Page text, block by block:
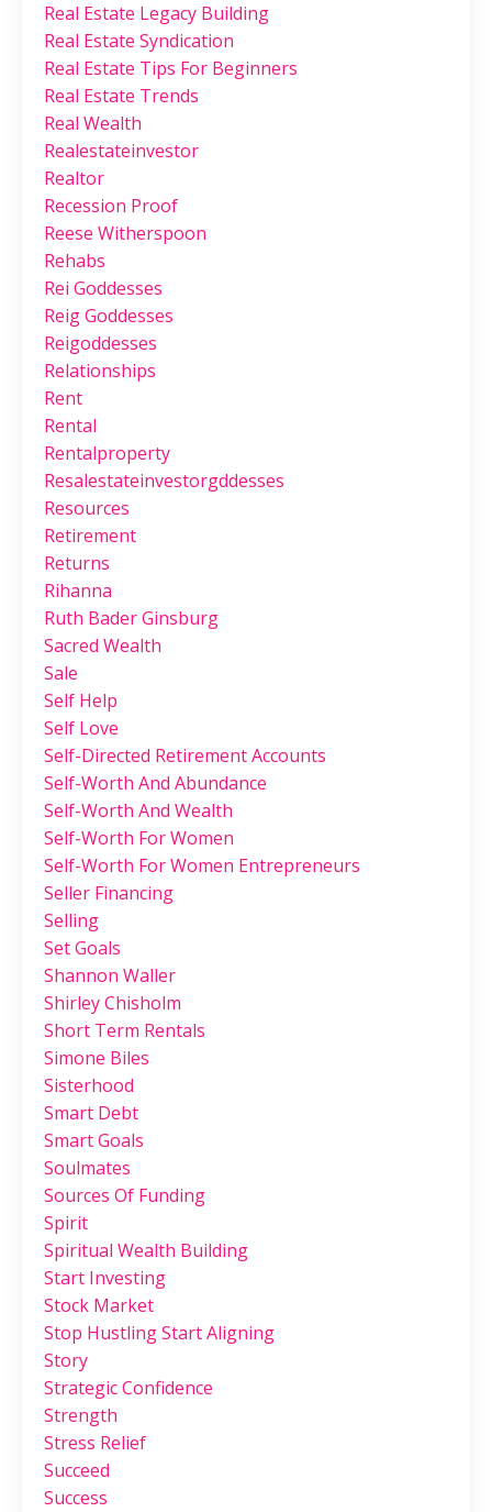
Real Estate Legacy Building
Real Estate Syndication
Real Estate Tips For Beginners
Real Estate Trends
Real Wealth
Realestateinvestor
Realtor
Recession Proof
Reese Witherspoon
Rehabs
Rei Goddesses
Reig Goddesses
Reigoddesses
Relationships
Rent
Rental
Rentalproperty
Resalestateinvestorgddesses
Resources
Retirement
Returns
Rihanna
Ruth Bader Ginsburg
Sacred Wealth
Sale
Self Help
Self Love
Self-Directed Retirement Accounts
Self-Worth And Abundance
Self-Worth And Wealth
Self-Worth For Women
Self-Worth For Women Entrepreneurs
Seller Financing
Selling
Set Goals
Shannon Waller
Shirley Chisholm
Short Term Rentals
Simone Biles
Sisterhood
Smart Debt
Smart Goals
Soulmates
Sources Of Funding
Spirit
Spiritual Wealth Building
Start Investing
Stock Market
Stop Hustling Start Aligning
Story
Strategic Confidence
Strength
Stress Relief
Succeed
Success